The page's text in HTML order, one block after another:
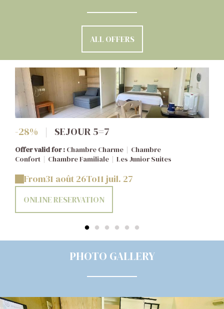
ALL OFFERS
-28% | SEJOUR 5=7
Offer valid for : Chambre Charme | Chambre
Confort | Chambre Familiale | Les Junior Suites
From31 août 26To11 juil. 27
ONLINE RESERVATION
PHOTO GALLERY